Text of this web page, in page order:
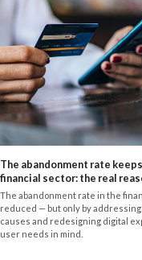
The abandonment rate
financial sector: the real
The abandonment rate in the
reduced — but only by
causes and redesigning digital
user needs in mind.